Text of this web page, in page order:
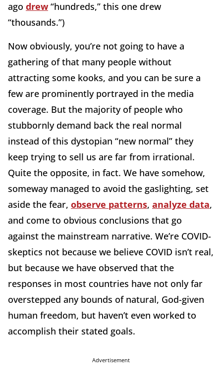
ago drew “hundreds,” this one drew
“thousands.”)
Now obviously, you’re not going to have a
gathering of that many people without
attracting some kooks, and you can be sure a
few are prominently portrayed in the media
coverage. But the majority of people who
stubbornly demand back the real normal
instead of this dystopian “new normal” they
keep trying to sell us are far from irrational.
Quite the opposite, in fact. We have somehow,
someway managed to avoid the gaslighting, set
aside the fear, observe patterns, analyze data,
and come to obvious conclusions that go
against the mainstream narrative. We’re COVID-
skeptics not because we believe COVID isn’t real,
but because we have observed that the
responses in most countries have not only far
overstepped any bounds of natural, God-given
human freedom, but haven’t even worked to
accomplish their stated goals.
Advertisement